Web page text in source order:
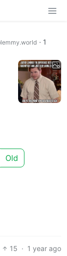
· 1
Old
15 · 1 year ago